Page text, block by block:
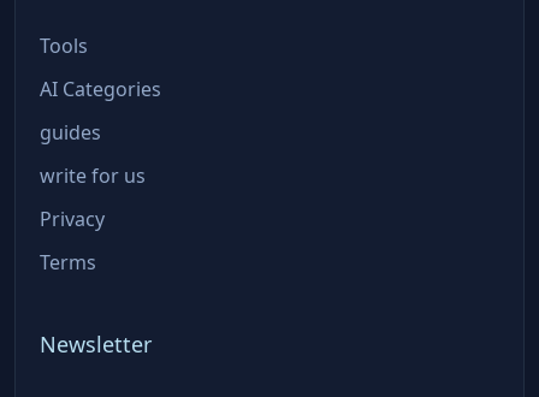
Tools
AI Categories
guides
write for us
Privacy
Terms
Newsletter